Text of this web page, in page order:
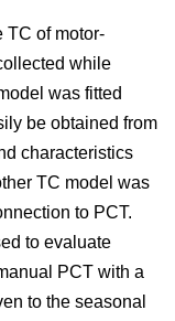
TC of motor-
while
was fitted
be obtained from
characteristics
TC model was
to PCT.
to evaluate
PCT with a
to the seasonal